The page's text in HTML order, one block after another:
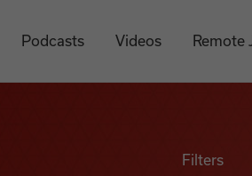
Podcasts Videos Remote
Filters